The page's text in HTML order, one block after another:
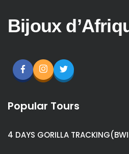
Bijoux
Popular Tours
4 DAYS GORILLA